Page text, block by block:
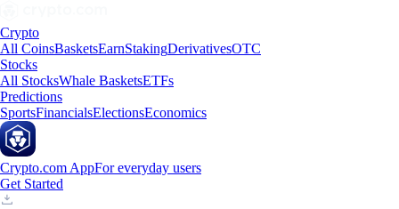
Crypto
All CoinsBasketsEarnStakingDerivativesOTC
Stocks
All StocksWhale BasketsETFs
Predictions
SportsFinancialsElectionsEconomics
Crypto.com AppFor everyday users
Get Started